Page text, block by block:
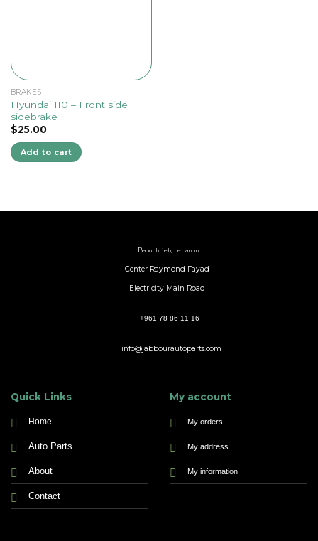
BRAKES
Hyundai I10 – Front side
sidebrake
$25.00
Add to cart
Baouchrieh, Lebanon,
Center Raymond Fayad
Electricity Main Road
+961 78 86 11 16
info@jabbourautoparts.com
Quick Links
Home
Auto Parts
About
Contact
My account
My orders
My address
My information